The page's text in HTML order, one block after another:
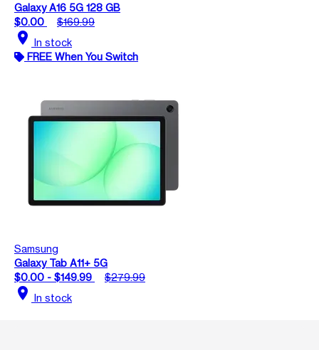
Galaxy A16 5G 128 GB
$0.00
$169.99
location_on In stock
FREE When You Switch
Samsung
Galaxy Tab A11+ 5G
$0.00 - $149.99
$279.99
location_on In stock